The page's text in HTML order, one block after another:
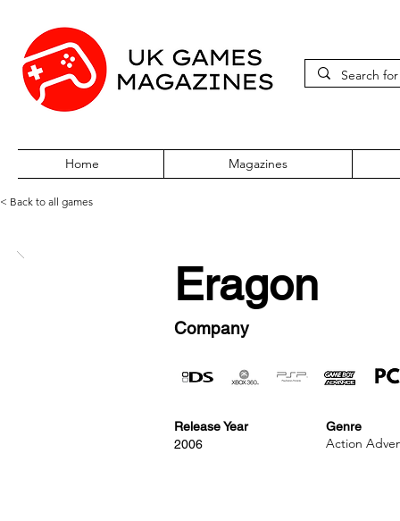
Home Magazines
< Back to all games
Eragon
Company
Release Year
2006
Genre
Action